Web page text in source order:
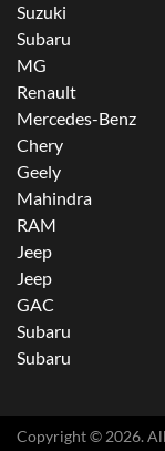
Suzuki
Subaru
MG
Renault
Mercedes-Benz
Chery
Geely
Mahindra
RAM
Jeep
Jeep
GAC
Subaru
Subaru
Copyright © 2026.